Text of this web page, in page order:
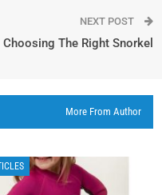
NEXT POST
Choosing The Right Snorkel
More From Author